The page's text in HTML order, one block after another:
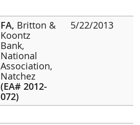
FA, Britton &
Koontz
Bank,
National
Association,
Natchez
(EA# 2012-
072)
5/22/2013